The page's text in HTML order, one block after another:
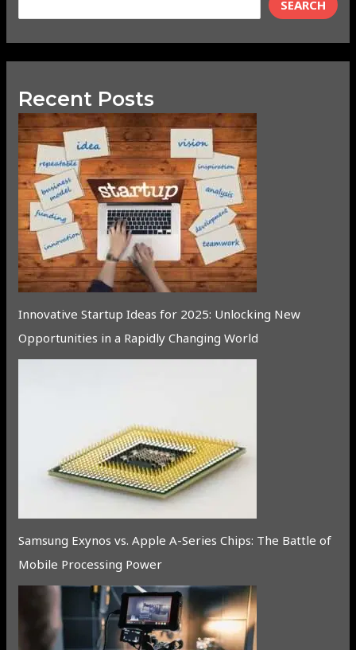
SEARCH
Recent Posts
Innovative Startup Ideas for 2025: Unlocking New
Opportunities in a Rapidly Changing World
Samsung Exynos vs. Apple A-Series Chips: The Battle of
Mobile Processing Power